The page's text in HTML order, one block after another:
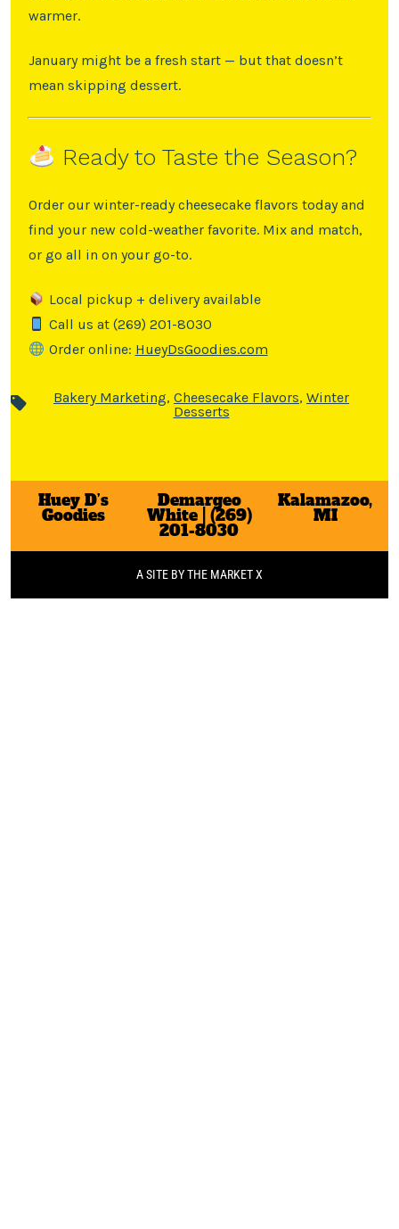
warmer.
January might be a fresh start — but that doesn’t
mean skipping dessert.
Ready to Taste the Season?
Order our winter-ready cheesecake flavors today and
find your new cold-weather favorite. Mix and match,
or go all in on your go-to.
Local pickup + delivery available
Call us at (269) 201-8030
Order online: HueyDsGoodies.com
Bakery Marketing, Cheesecake Flavors, Winter
Desserts
Huey D’s
Goodies
Demargeo
White | (269)
201-8030
Kalamazoo,
MI
A SITE BY THE MARKET X